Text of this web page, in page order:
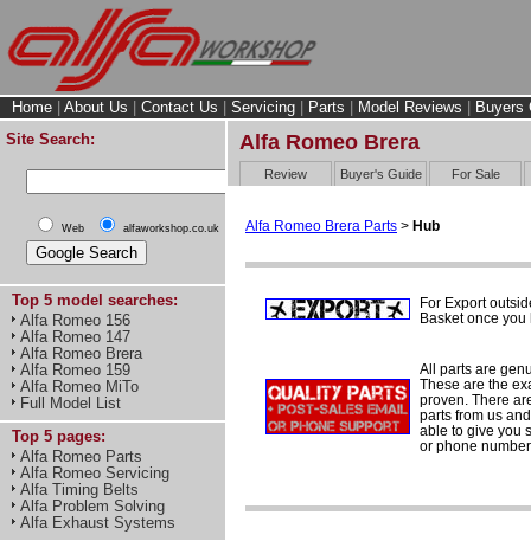
Home About Us Contact Us Servicing Parts Model Reviews
Buyers
Site Search:
Web alfaworkshop.co.uk
Top 5 model searches:
Alfa Romeo 156
Alfa Romeo 147
Alfa Romeo Brera
Alfa Romeo 159
Alfa Romeo MiTo
Full Model List
Top 5 pages:
Alfa Romeo Parts
Alfa Romeo Servicing
Alfa Timing Belts
Alfa Problem Solving
Alfa Exhaust Systems
Alfa Romeo Brera
Review Buyer's Guide For Sale
Alfa Romeo Brera Parts > Hub
For Export
Basket once
All parts are
These are the
proven. There
parts from us
able to give you
or phone